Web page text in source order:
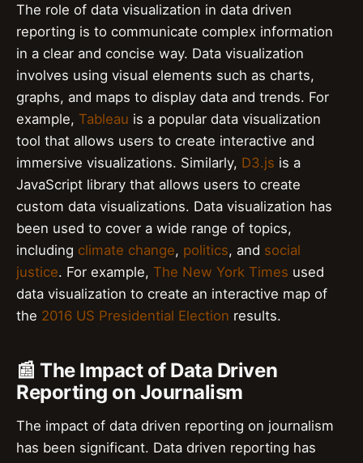
The role of data visualization in data driven
reporting is to communicate complex information
in a clear and concise way. Data visualization
involves using visual elements such as charts,
graphs, and maps to display data and trends. For
example, Tableau is a popular data visualization
tool that allows users to create interactive and
immersive visualizations. Similarly, D3.js is a
JavaScript library that allows users to create
custom data visualizations. Data visualization has
been used to cover a wide range of topics,
including climate change, politics, and social
justice. For example, The New York Times used
data visualization to create an interactive map of
the 2016 US Presidential Election results.
📰 The Impact of Data Driven
Reporting on Journalism
The impact of data driven reporting on journalism
has been significant. Data driven reporting has